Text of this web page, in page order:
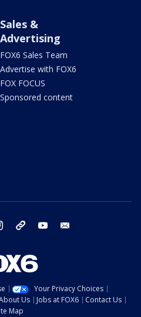
Sales &
Advertising
FOX6 Sales Team
Advertise with FOX6
FOX FOCUS
Sponsored content
instagram threads youtube
Your Privacy Choices
Us Jobs at FOX6
Contact Us
Map